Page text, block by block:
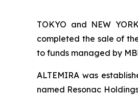
TOKYO and NEW
completed the sale of
to funds managed by
ALTEMIRA was
named Resonac